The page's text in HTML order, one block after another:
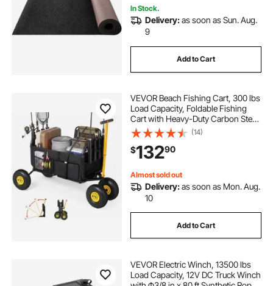
In Stock.
Delivery:as soon as Sun. Aug.
9
Add to Cart
VEVOR Beach Fishing Cart, 300 lbs
Load Capacity, Foldable Fishing
Cart with Heavy-Duty Carbon Steel
Frame, 11-Inch All-Terrain Tires, 8
Rod Holders, Strap, Easy to Clean,
for Outdoor Camping Picnic
(14)
$13290
Almost sold out
Delivery:as soon as Mon. Aug.
10
Add to Cart
VEVOR Electric Winch, 13500 lbs
Load Capacity, 12V DC Truck Winch